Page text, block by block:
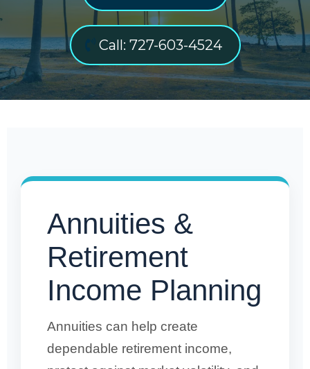
Call: 727-603-4524
Annuities &
Retirement
Income Planning
Annuities can help create
dependable retirement income,